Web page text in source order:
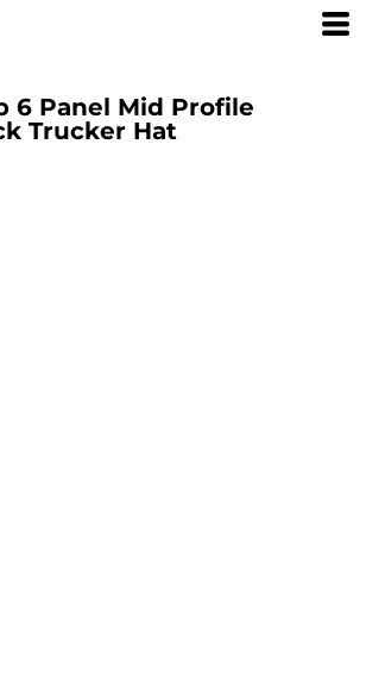
6 Panel Mid Profile
Trucker Hat